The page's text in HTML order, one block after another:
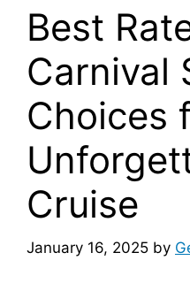
Best
Carnival
Choices
Cruise
January 16, 2025 by